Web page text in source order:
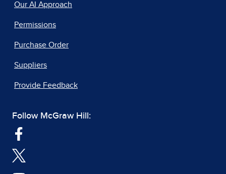
Our AI Approach
Permissions
Purchase Order
Suppliers
Provide Feedback
Follow McGraw Hill: